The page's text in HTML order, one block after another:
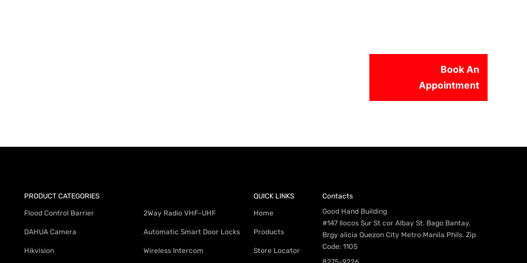
Book An
Appointment
PRODUCT CATEGORIES
Flood Control Barrier
DAHUA Camera
Hikvision
2Way Radio VHF-UHF
Automatic Smart Door Locks
Wireless Intercom
QUICK LINKS
Home
Products
Store Locator
Contacts
Good Hand Building
#147 Ilocos Sur St cor Albay St. Bago Bantay,
Brgy alicia Quezon City Metro Manila Phils. Zip
Code: 1105